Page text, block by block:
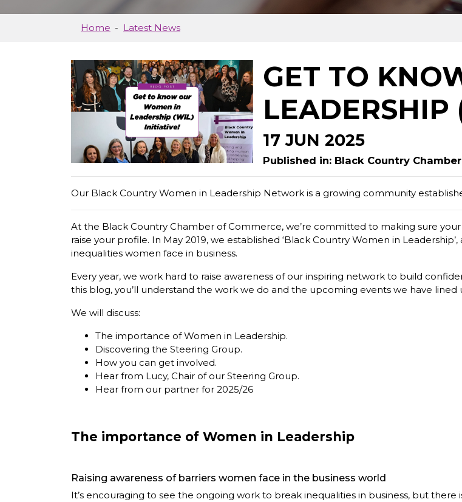
Home Latest News
GET TO
17 JUN 2025
Published in: Black Country
Our Black Country Women in Leadership Network is a growing community
At the Black Country Chamber of Commerce, we’re committed to making sure
raise your profile. In May 2019, we established ‘Black Country Women in
inequalities women face in business.
Every year, we work hard to raise awareness of our inspiring network to build
this blog, you’ll understand the work we do and the upcoming events we have lined
We will discuss:
The importance of Women in Leadership.
Discovering the Steering Group.
How you can get involved.
Hear from Lucy, Chair of our Steering Group.
Hear from our partner for 2025/26
The importance of Women in Leadership
Raising awareness of barriers women face in the business world
It’s encouraging to see the ongoing work to break inequalities in business, but